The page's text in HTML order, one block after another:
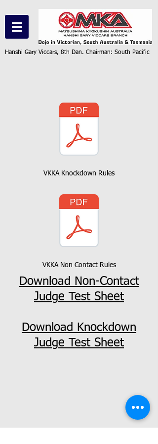
Hanshi Gary Viccars, 8th Dan. Chairman: South Pacific
VKKA Knockdown Rules
VKKA Non Contact Rules
Download Non-Contact
Judge Test Sheet
Download Knockdown
Judge Test Sheet